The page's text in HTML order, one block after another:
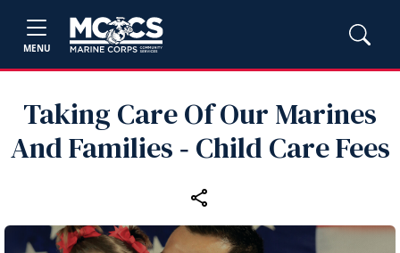
MENU
Taking Care Of Our Marines
And Families ‑ Child Care Fees